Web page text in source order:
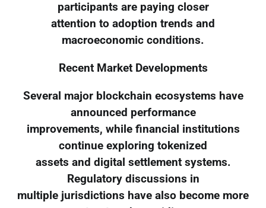
participants are paying closer
attention to adoption trends and
macroeconomic conditions.
Recent Market Developments
Several major blockchain ecosystems have
announced performance
improvements, while financial institutions
continue exploring tokenized
assets and digital settlement systems.
Regulatory discussions in
multiple jurisdictions have also become more